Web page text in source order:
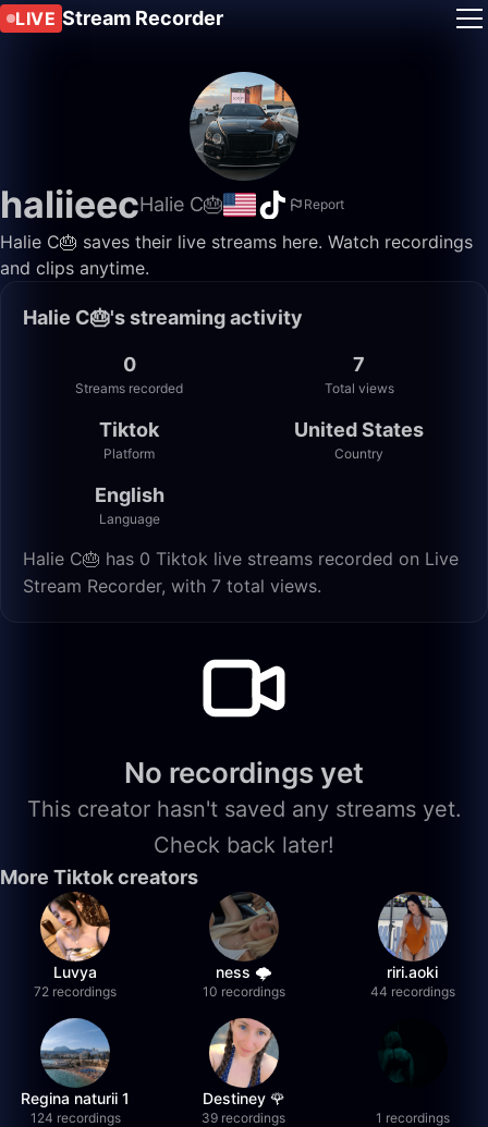
LIVE Stream Recorder
haliieecHalie C🎂 Report
Halie C🎂 saves their live streams here. Watch recordings
and clips anytime.
Halie C🎂's streaming activity
0
Streams recorded
7
Total views
Tiktok
Platform
United States
Country
English
Language
Halie C🎂 has 0 Tiktok live streams recorded on Live
Stream Recorder, with 7 total views.
No recordings yet
This creator hasn't saved any streams yet.
Check back later!
More Tiktok creators
Luvya
72 recordings
ness 🌩️
10 recordings
riri.aoki
44 recordings
Regina naturii 1
124 recordings
Destiney 🌹
39 recordings 1 recordings